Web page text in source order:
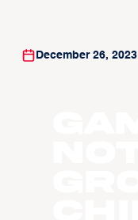
December 26, 2023